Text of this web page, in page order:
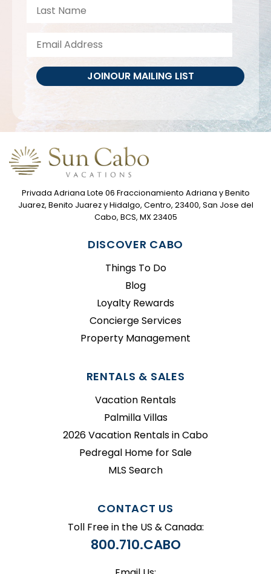
Privada Adriana Lote 06 Fraccionamiento Adriana y Benito
Juarez, Benito Juarez y Hidalgo, Centro, 23400, San Jose del
Cabo, BCS, MX 23405
DISCOVER CABO
Things To Do
Blog
Loyalty Rewards
Concierge Services
Property Management
RENTALS & SALES
Vacation Rentals
Palmilla Villas
2026 Vacation Rentals in Cabo
Pedregal Home for Sale
MLS Search
CONTACT US
Toll Free in the US & Canada:
800.710.CABO
JOINOUR MAILING LIST